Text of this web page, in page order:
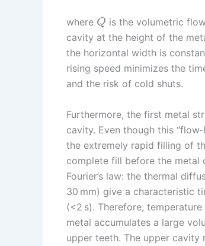
where Q is the volumetric
cavity at the height of the
the horizontal width is
rising speed minimizes the
and the risk of cold shuts.
Furthermore, the first metal
cavity. Even though this
the extremely rapid filling of
complete fill before the metal
Fourier’s law: the thermal
30 mm) give a characteristic
(<2 s). Therefore,
metal accumulates a large
upper teeth. The upper